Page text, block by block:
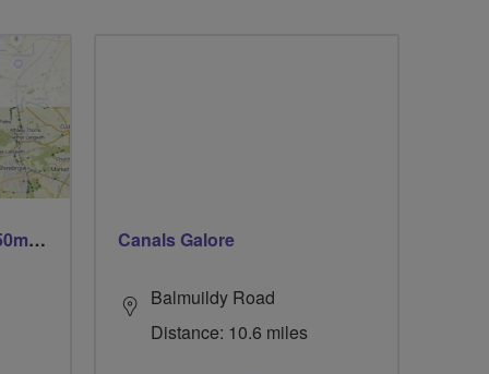
Trails trails & more trails 50m or 69m Canals Galore
Balmuildy Road
Distance: 10.6 miles